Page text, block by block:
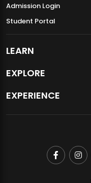
Admission Login
Student Portal
LEARN
EXPLORE
EXPERIENCE